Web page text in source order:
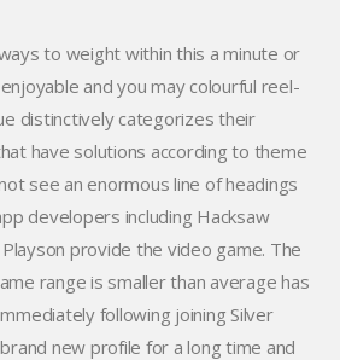
to weight within this a minute or
and you may colourful reel-
distinctively categorizes their
have solutions according to theme
see an enormous line of headings
developers including Hacksaw
provide the video game. The
range is smaller than average has
following joining Silver
new profile for a long time and